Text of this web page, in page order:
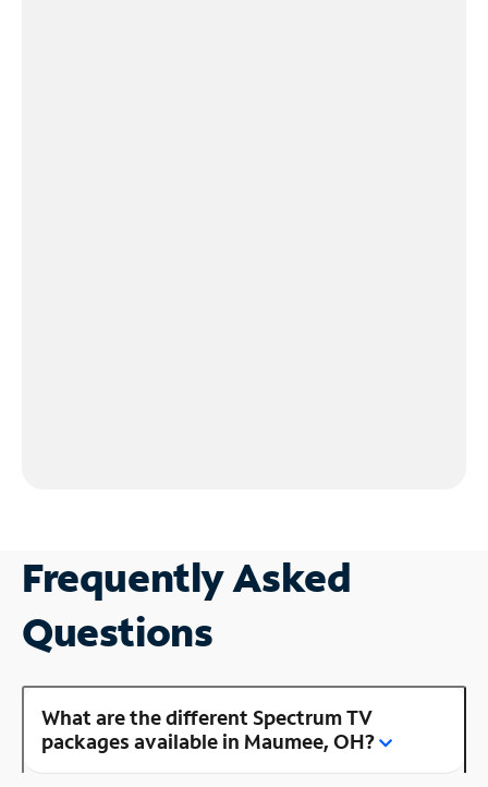
Frequently Asked
Questions
What are the different Spectrum TV
packages available in Maumee, OH?